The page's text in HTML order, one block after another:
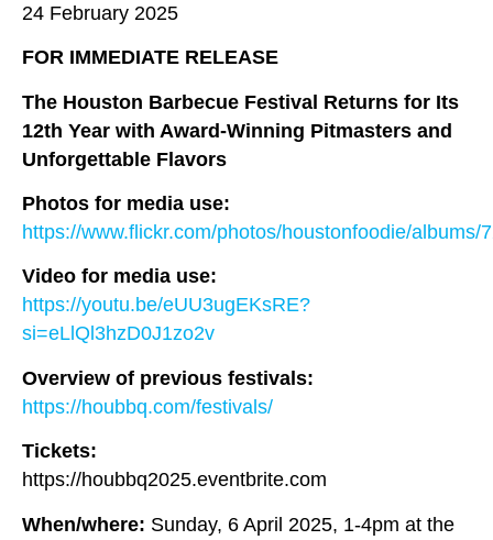
24 February 2025
FOR IMMEDIATE RELEASE
The Houston Barbecue Festival Returns for Its
12th Year with Award-Winning Pitmasters and
Unforgettable Flavors
Photos for media use:
https://www.flickr.com/photos/houstonfoodie/albums/
Video for media use:
https://youtu.be/eUU3ugEKsRE?
si=eLlQl3hzD0J1zo2v
Overview of previous festivals:
https://houbbq.com/festivals/
Tickets:
https://houbbq2025.eventbrite.com
When/where: Sunday, 6 April 2025, 1-4pm at the